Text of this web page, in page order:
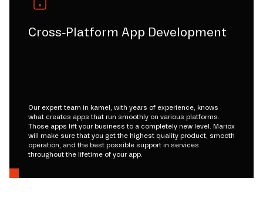
Cross-Platform App Development
Our expert team in kamel, with years of experience, knows
what creates apps that run smoothly on various platforms.
Those apps lift your business to a completely new level. Mariox
will make sure that you get the highest quality product, smooth
operation, and the best possible support in services
throughout the lifetime of your app.